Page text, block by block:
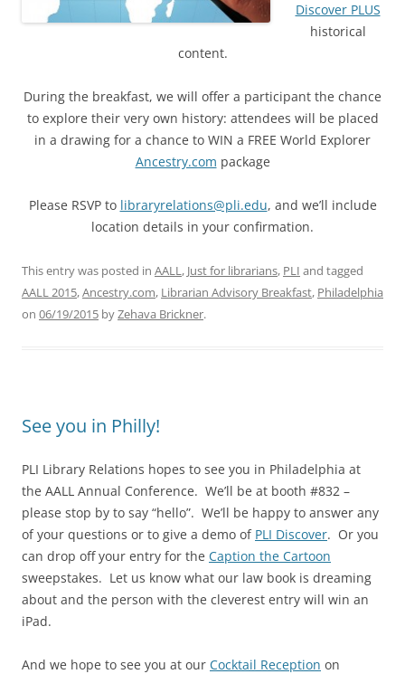
Discover PLUS
historical
content.
During the breakfast, we will offer a participant the chance
to explore their very own history: attendees will be placed
in a drawing for a chance to WIN a FREE World Explorer
Ancestry.com package
Please RSVP to libraryrelations@pli.edu, and we’ll include
location details in your confirmation.
This entry was posted in AALL, Just for librarians, PLI and tagged
AALL 2015,Ancestry.com, Librarian Advisory Breakfast, Philadelphia
on 06/19/2015 byZehava Brickner.
See you in Philly!
PLI Library Relations hopes to see you in Philadelphia at
the AALL Annual Conference. We’ll be at booth #832 –
please stop by to say “hello”. We’ll be happy to answer any
of your questions or to give a demo of PLI Discover. Or you
can drop off your entry for the Caption the Cartoon
sweepstakes. Let us know what our law book is dreaming
about and the person with the cleverest entry will win an
iPad.
And we hope to see you at our Cocktail Reception on